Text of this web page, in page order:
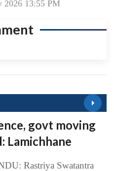
2026 13:55 PM
govt moving
Lamichhane
Rastriya Swatantra